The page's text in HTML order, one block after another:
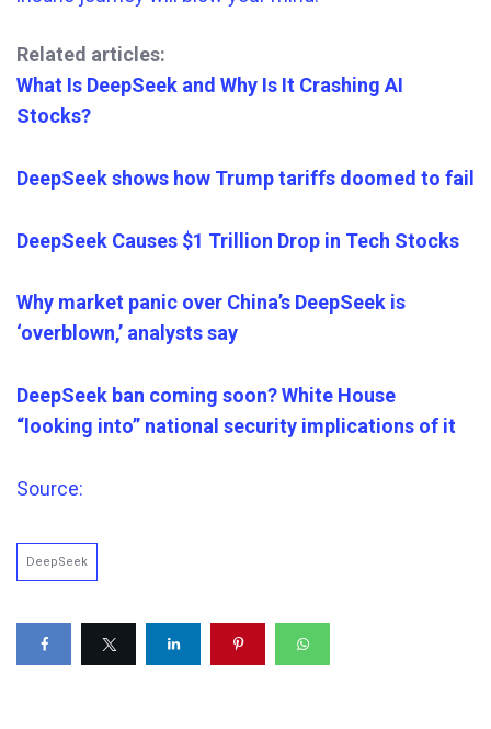
Related articles:
What Is DeepSeek and Why Is It Crashing AI
Stocks?
DeepSeek shows how Trump tariffs doomed to fail
DeepSeek Causes $1 Trillion Drop in Tech Stocks
Why market panic over China’s DeepSeek is
‘overblown,’ analysts say
DeepSeek ban coming soon? White House
“looking into” national security implications of it
Source:
DeepSeek